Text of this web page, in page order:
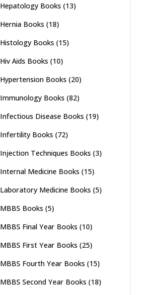
Hepatology Books (13)
Hernia Books (18)
Histology Books (15)
Hiv Aids Books (10)
Hypertension Books (20)
Immunology Books (82)
Infectious Disease Books (19)
Infertility Books (72)
Injection Techniques Books (3)
Internal Medicine Books (15)
Laboratory Medicine Books (5)
MBBS Books (5)
MBBS Final Year Books (10)
MBBS First Year Books (25)
MBBS Fourth Year Books (15)
MBBS Second Year Books (18)